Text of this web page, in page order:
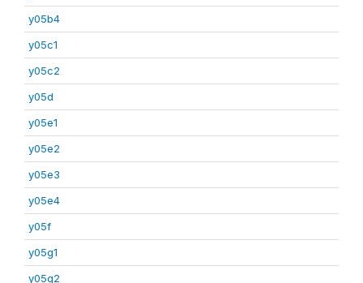
y05b4
y05c1
y05c2
y05d
y05e1
y05e2
y05e3
y05e4
y05f
y05g1
y05g2